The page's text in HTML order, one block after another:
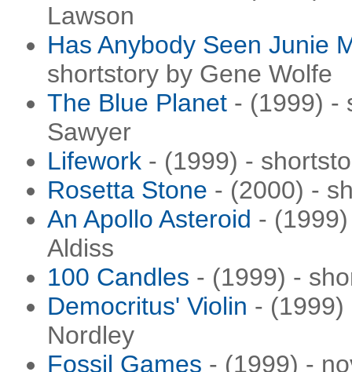
Lawson
Has Anybody Seen Junie
shortstory by Gene Wolfe
The Blue Planet - (1999) -
Sawyer
Lifework - (1999) -
Rosetta Stone - (2000) -
An Apollo Asteroid -
Aldiss
100 Candles - (1999) -
Democritus' Violin - (1999)
Nordley
Fossil Games - (1999) -